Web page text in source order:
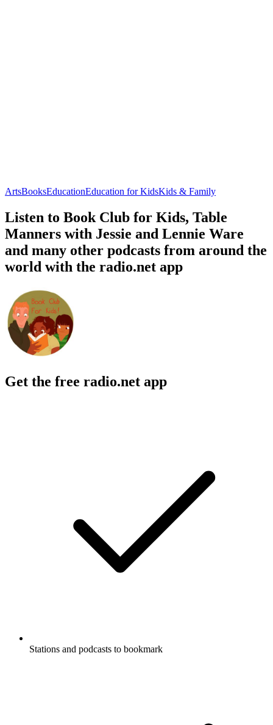
ArtsBooksEducationEducation for KidsKids & Family
Listen to Book Club for Kids, Table
Manners with Jessie and Lennie Ware
and many other podcasts from around the
world with the radio.net app
Get the free radio.net app
Stations and podcasts to bookmark